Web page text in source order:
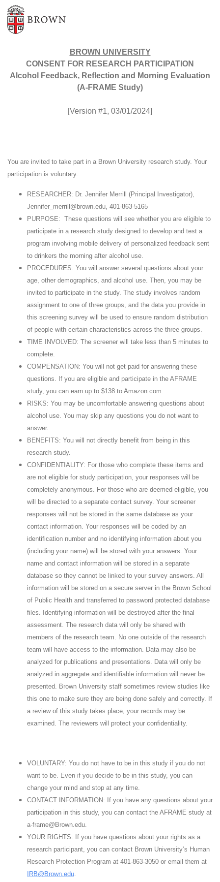
BROWN UNIVERSITY
CONSENT FOR RESEARCH PARTICIPATION
Alcohol Feedback, Reflection and Morning Evaluation
(A-FRAME Study)
[Version #1, 03/01/2024]
You are invited to take part in a Brown University research study. Your
participation is voluntary.
RESEARCHER: Dr. Jennifer Merrill (Principal Investigator),
Jennifer_merrill@brown.edu, 401-863-5165
PURPOSE: These questions will see whether you are eligible to
participate in a research study designed to develop and test a
program involving mobile delivery of personalized feedback sent
to drinkers the morning after alcohol use.
PROCEDURES: You will answer several questions about your
age, other demographics, and alcohol use. Then, you may be
invited to participate in the study. The study involves random
assignment to one of three groups, and the data you provide in
this screening survey will be used to ensure random distribution
of people with certain characteristics across the three groups.
TIME INVOLVED: The screener will take less than 5 minutes to
complete.
COMPENSATION: You will not get paid for answering these
questions. If you are eligible and participate in the AFRAME
study, you can earn up to $138 to Amazon.com.
RISKS: You may be uncomfortable answering questions about
alcohol use. You may skip any questions you do not want to
answer.
BENEFITS: You will not directly benefit from being in this
research study.
CONFIDENTIALITY: For those who complete these items and
are not eligible for study participation, your responses will be
completely anonymous. For those who are deemed eligible, you
will be directed to a separate contact survey. Your screener
responses will not be stored in the same database as your
contact information. Your responses will be coded by an
identification number and no identifying information about you
(including your name) will be stored with your answers. Your
name and contact information will be stored in a separate
database so they cannot be linked to your survey answers. All
information will be stored on a secure server in the Brown School
of Public Health and transferred to password protected database
files. Identifying information will be destroyed after the final
assessment. The research data will only be shared with
members of the research team. No one outside of the research
team will have access to the information. Data may also be
analyzed for publications and presentations. Data will only be
analyzed in aggregate and identifiable information will never be
presented. Brown University staff sometimes review studies like
this one to make sure they are being done safely and correctly. If
a review of this study takes place, your records may be
examined. The reviewers will protect your confidentiality.
VOLUNTARY: You do not have to be in this study if you do not
want to be. Even if you decide to be in this study, you can
change your mind and stop at any time.
CONTACT INFORMATION: If you have any questions about your
participation in this study, you can contact the AFRAME study at
a-frame@Brown.edu.
YOUR RIGHTS: If you have questions about your rights as a
research participant, you can contact Brown University’s Human
Research Protection Program at 401-863-3050 or email them at
IRB@Brown.edu